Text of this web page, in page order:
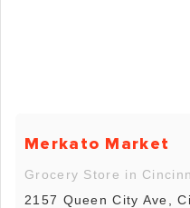
Merkato Market
Grocery Store in
2157 Queen City Ave,